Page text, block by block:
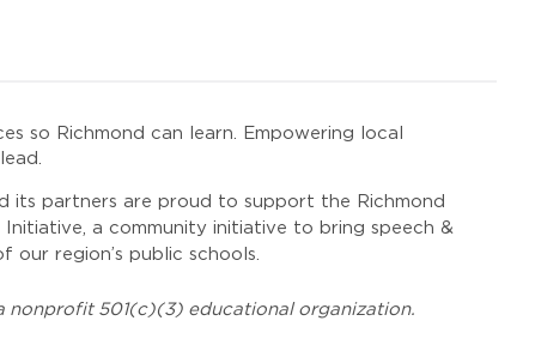
so Richmond can learn. Empowering local
its partners are proud to support the Richmond
Initiative, a community initiative to bring speech &
region’s public schools.
nonprofit 501(c)(3) educational organization.